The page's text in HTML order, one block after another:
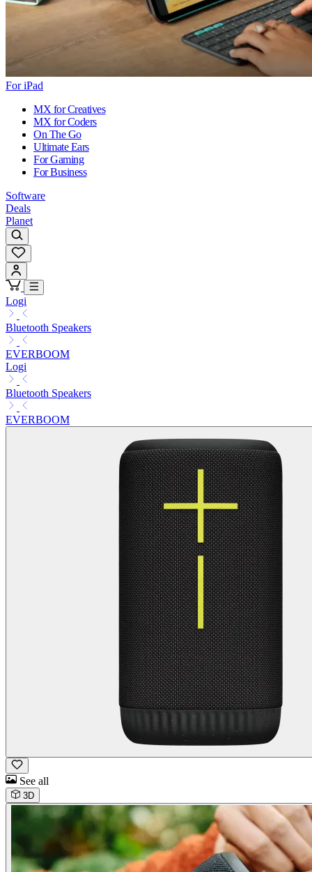
For iPad
MX for Creatives
MX for Coders
On The Go
Ultimate Ears
For Gaming
For Business
Software
Deals
Planet
Logi
Bluetooth Speakers
EVERBOOM
Logi
Bluetooth Speakers
EVERBOOM
See all
3D